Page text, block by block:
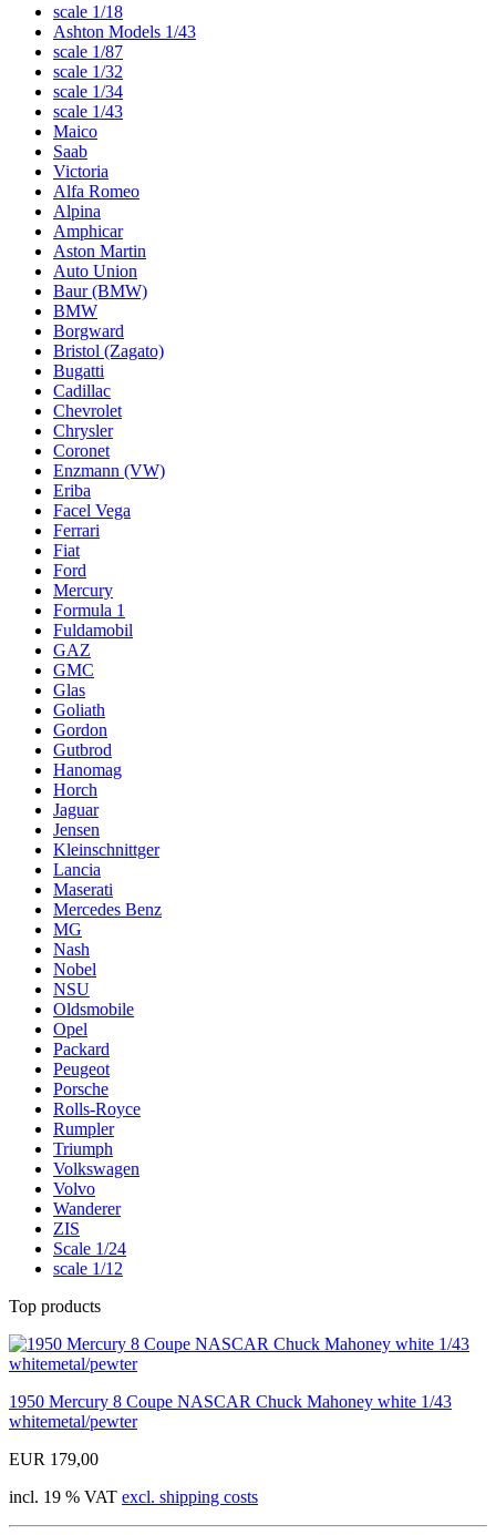
scale 1/18
Ashton Models 1/43
scale 1/87
scale 1/32
scale 1/34
scale 1/43
Maico
Saab
Victoria
Alfa Romeo
Alpina
Amphicar
Aston Martin
Auto Union
Baur (BMW)
BMW
Borgward
Bristol (Zagato)
Bugatti
Cadillac
Chevrolet
Chrysler
Coronet
Enzmann (VW)
Eriba
Facel Vega
Ferrari
Fiat
Ford
Mercury
Formula 1
Fuldamobil
GAZ
GMC
Glas
Goliath
Gordon
Gutbrod
Hanomag
Horch
Jaguar
Jensen
Kleinschnittger
Lancia
Maserati
Mercedes Benz
MG
Nash
Nobel
NSU
Oldsmobile
Opel
Packard
Peugeot
Porsche
Rolls-Royce
Rumpler
Triumph
Volkswagen
Volvo
Wanderer
ZIS
Scale 1/24
scale 1/12
Top products
1950 Mercury 8 Coupe NASCAR Chuck Mahoney white 1/43
whitemetal/pewter
EUR 179,00
incl. 19 % VAT excl. shipping costs